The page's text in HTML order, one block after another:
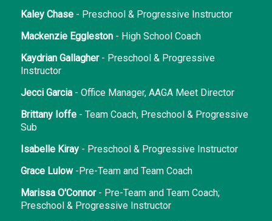
Kaley Chase- Preschool & Progressive Instructor
Mackenzie Eggleston- High School Coach
Kaydrian Gallagher- Preschool & Progressive
Instructor
Jecci Garcia- Office Manager, AAGA Meet Director
Brittany Ioffe- Team Coach, Preschool & Progressive
Sub
Isabelle Kiray - Preschool & Progressive Instructor
Grace Lulow -Pre-Team and Team Coach
Marissa O'Connor - Pre-Team and Team Coach;
Preschool & Progressive Instructor